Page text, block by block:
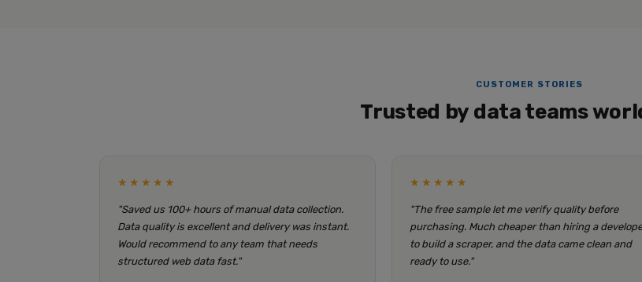
CUSTOMER STORIES
Trusted by data teams
★★★★★
"Saved us 100+ hours of manual data collection.
Data quality is excellent and delivery was instant.
Would recommend to any team that needs
structured web data fast."
★★★★★
"The free sample let me verify quality before
purchasing. Much cheaper than hiring a
to build a scraper, and the data came clean and
ready to use."